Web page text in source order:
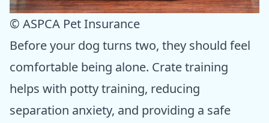
© ASPCA Pet Insurance
Before your dog turns two, they should feel
comfortable being alone. Crate training
helps with potty training, reducing
separation anxiety, and providing a safe